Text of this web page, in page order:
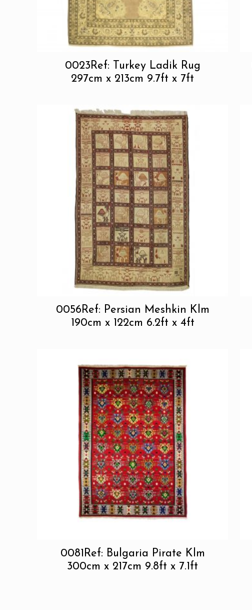
0023Ref: Turkey Ladik Rug
297cm x 213cm 9.7ft x 7ft
0056Ref: Persian Meshkin Klm
190cm x 122cm 6.2ft x 4ft
0081Ref: Bulgaria Pirate Klm
300cm x 217cm 9.8ft x 7.1ft